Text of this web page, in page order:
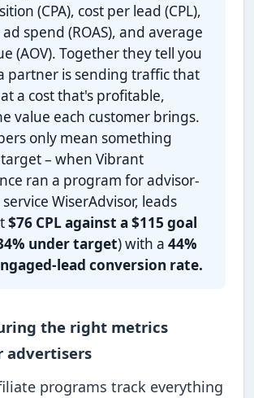
(CPA), cost per lead (CPL),
spend (ROAS), and average
(AOV). Together they tell you
partner is sending traffic that
a cost that's profitable,
value each customer brings.
only mean something
– when Vibrant
ran a program for advisor-
WiserAdvisor, leads
$76 CPL against a $115 goal
under target) with a44%
lead conversion rate.
the right metrics
advertisers
programs track everything